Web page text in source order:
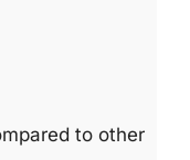
to other